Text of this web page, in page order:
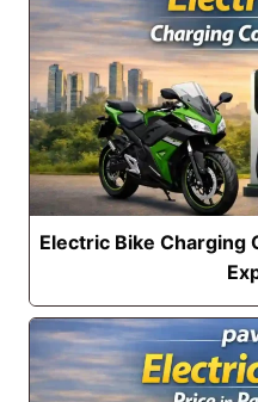
Electric Bike Charging